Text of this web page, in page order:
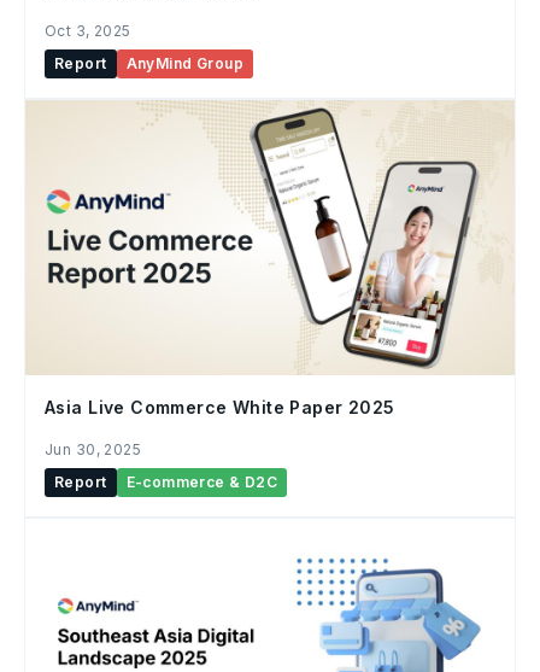
Oct 3, 2025
Report
AnyMind Group
Asia Live Commerce White Paper 2025
Jun 30, 2025
Report
E-commerce & D2C